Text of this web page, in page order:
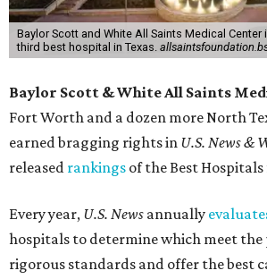
Baylor Scott and White All Saints Medical Center
third best hospital in Texas.
Baylor Scott & White All Saints
Fort Worth and a dozen more North
earned bragging rights in U.S. News &
released rankings of the Best Hospitals
Every year, U.S. News annually
hospitals to determine which meet
rigorous standards and offer the best